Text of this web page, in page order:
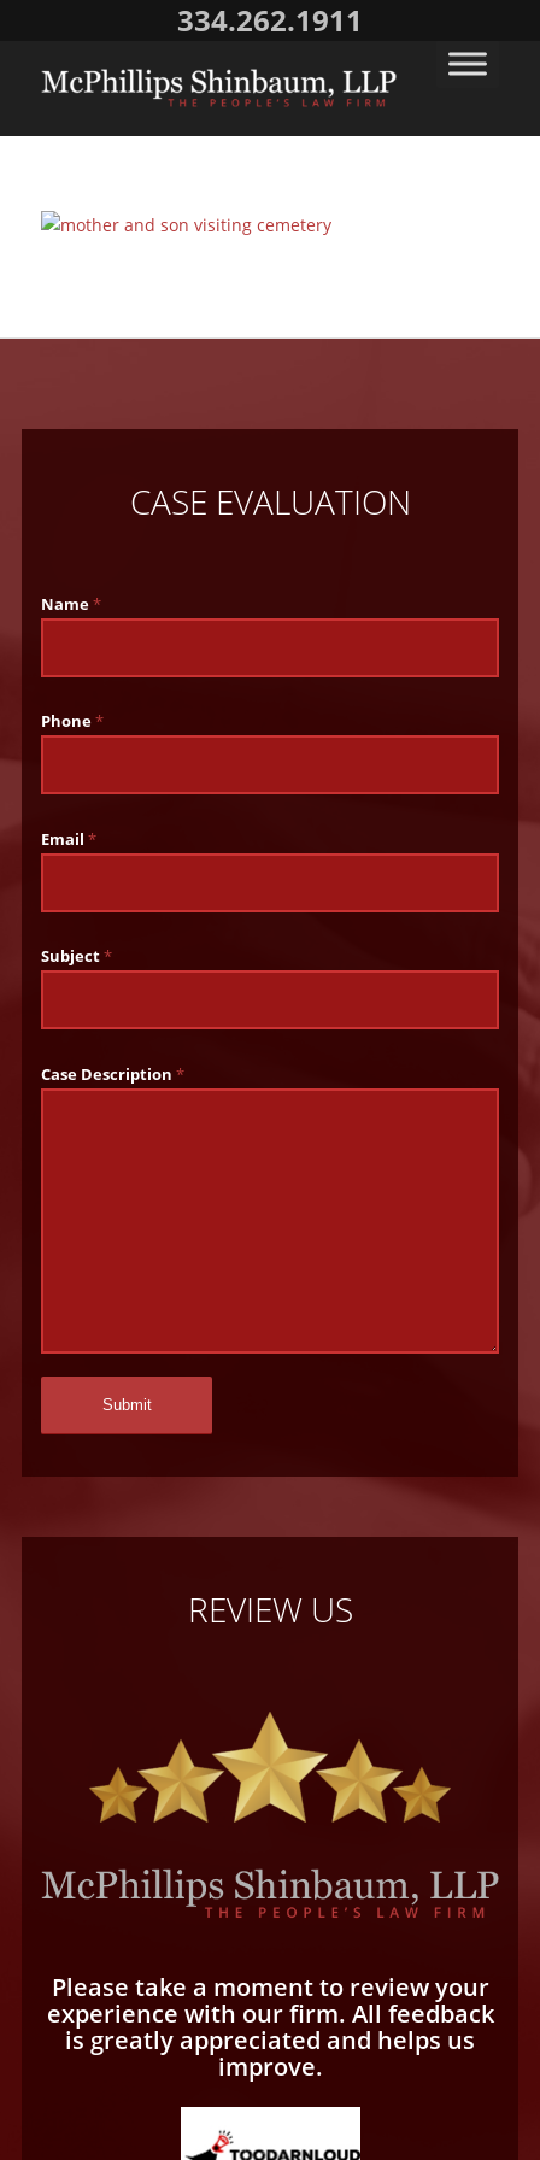
334.262.1911
CASE EVALUATION
Name*
Phone*
Email*
Subject*
Case Description*
REVIEW US
Please take a moment to review your
experience with our firm. All feedback
is greatly appreciated and helps us
improve.